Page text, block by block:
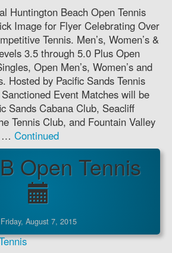
Huntington Beach Open Tennis
Image for Flyer Celebrating Over
Tennis. Men’s, Women’s &
3.5 through 5.0 Plus Open
Open Men’s, Women’s and
Hosted by Pacific Sands Tennis
Event Matches will be
Sands Cabana Club, Seacliff
Tennis Club, and Fountain Valley
… Continued
Open Tennis
Friday, August 7, 2015